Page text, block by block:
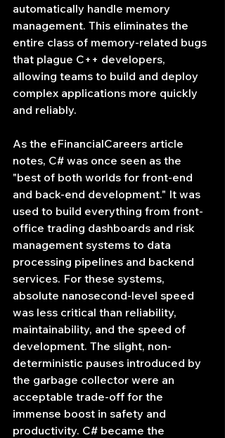
automatically handle memory
management. This eliminates the
entire class of memory-related bugs
that plague C++ developers,
allowing teams to build and deploy
complex applications more quickly
and reliably.
As the eFinancialCareers article
notes, C# was once seen as the
"best of both worlds for front-end
and back-end development." It was
used to build everything from front-
office trading dashboards and risk
management systems to data
processing pipelines and backend
services. For these systems,
absolute nanosecond-level speed
was less critical than reliability,
maintainability, and the speed of
development. The slight, non-
deterministic pauses introduced by
the garbage collector were an
acceptable trade-off for the
immense boost in safety and
productivity. C# became the